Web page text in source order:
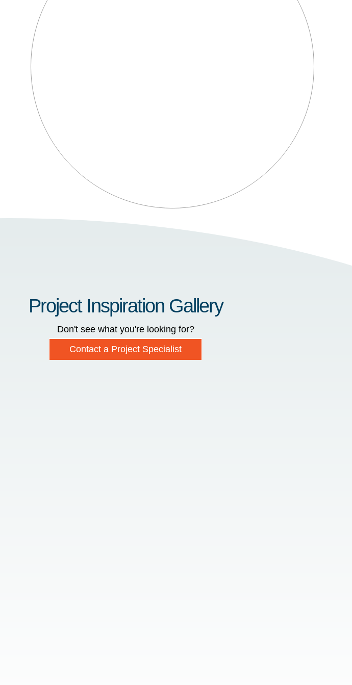
Project Inspiration Gallery
Don't see what you're looking for?
Contact a Project Specialist